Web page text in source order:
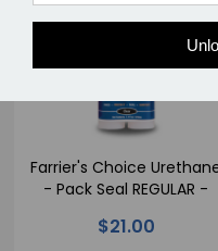
Farrier's Choice
- Pack Seal REGULAR -
$21.00